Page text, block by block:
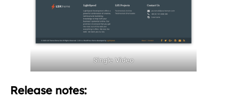
Single Video
Release notes: